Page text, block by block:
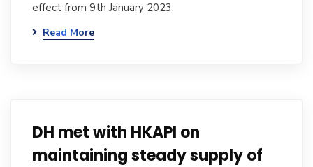
effect from 9th January 2023.
Read More
DH met with HKAPI on
maintaining steady supply of